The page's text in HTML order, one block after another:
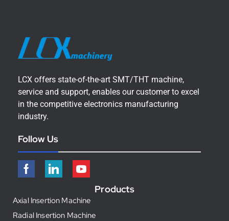
LCX offers state-of-the-art SMT/THT machine,
service and support, enables our customer to excel
in the competitive electronics manufacturing
industry.
Follow Us
Products
Axial Insertion Machine
Radial Insertion Machine